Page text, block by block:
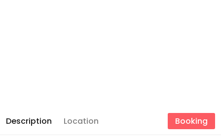
Description Location Booking